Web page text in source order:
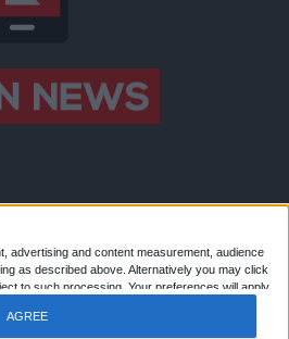
advertising and content measurement, audience
as described above. Alternatively you may click
to such processing. Your preferences will apply
AGREE